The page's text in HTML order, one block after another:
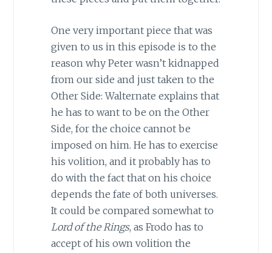
One very important piece that was
given to us in this episode is to the
reason why Peter wasn’t kidnapped
from our side and just taken to the
Other Side: Walternate explains that
he has to want to be on the Other
Side, for the choice cannot be
imposed on him. He has to exercise
his volition, and it probably has to
do with the fact that on his choice
depends the fate of both universes.
It could be compared somewhat to
Lord of the Rings, as Frodo has to
accept of his own volition the